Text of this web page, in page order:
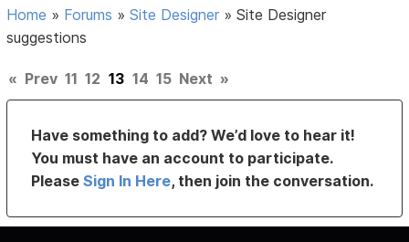
Home » Forums »Site Designer »Site Designer
suggestions
« Prev 11 12 13 14 15 Next »
Have something to add? We’d love to hear it!
You must have an account to participate.
PleaseSign In Here, then join the conversation.